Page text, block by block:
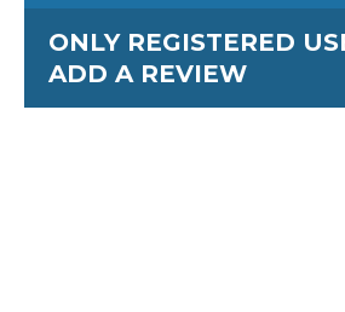
ONLY REGISTERED
ADD A REVIEW